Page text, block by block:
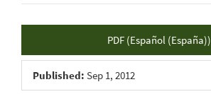
Article
Sidebar
PDF (Español (España))
Published: Sep 1, 2012